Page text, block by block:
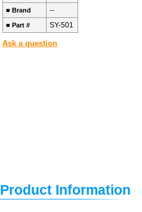
■ Brand --
■ Part # SY-501
Ask a question
Product Information